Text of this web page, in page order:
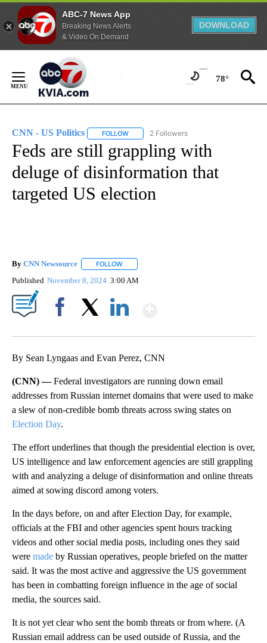
ABC-7 News App
Breaking News Alerts
& Video On Demand
DOWNLOAD
Content
78°
CNN - US Politics FOLLOW FOLLOW "CNN - US POLITICS" TO
2 Followers
Feds are still grappling with
deluge of disinformation that
targeted US election
By CNN Newsource FOLLOW
Published November 8, 2024 3:00 AM
By Sean Lyngaas and Evan Perez, CNN
(CNN) —Federal investigators are running down email
addresses from Russian internet domains that were used to make
a slew of non-credible bomb threats across swing states on
Election Day.
The effort underlines that though the presidential election is over,
US intelligence and law enforcement agencies are still grappling
with and analyzing a deluge of disinformation and online threats
aimed at sowing discord among voters.
In the days before, on and after Election Day, for example,
officials at the FBI and other agencies spent hours tracking
videos and other social media posts, including ones they said
were made by Russian operatives, people briefed on the matter
said. It was the most active and aggressive the US government
has been in combatting foreign influence in the age of social
media, the sources said.
It is not yet clear who sent the bomb threats or from where. (A
Russian email address can be used outside of Russia, and the